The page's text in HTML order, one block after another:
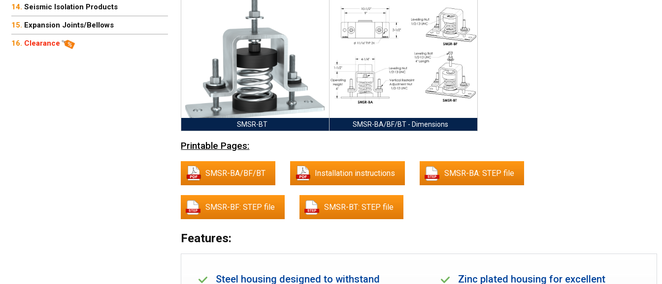
Seismic Isolation Products
Expansion Joints/Bellows
Clearance
SMSR-BT SMSR-BA/BF/BT - Dimensions
Printable Pages:
SMSR-BA/BF/BT Installation instructions SMSR-BA: STEP file
SMSR-BF: STEP file SMSR-BT: STEP file
Features:
Steel housing designed to withstand
Zinc plated housing for excellent